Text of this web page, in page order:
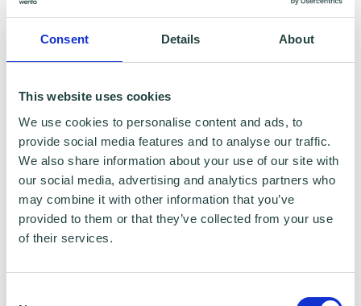
Consent Details About
This website uses cookies
We use cookies to personalise content and ads, to
provide social media features and to analyse our traffic.
We also share information about your use of our site with
our social media, advertising and analytics partners who
may combine it with other information that you’ve
provided to them or that they’ve collected from your use
of their services.
To claim this offer please fill in the form below